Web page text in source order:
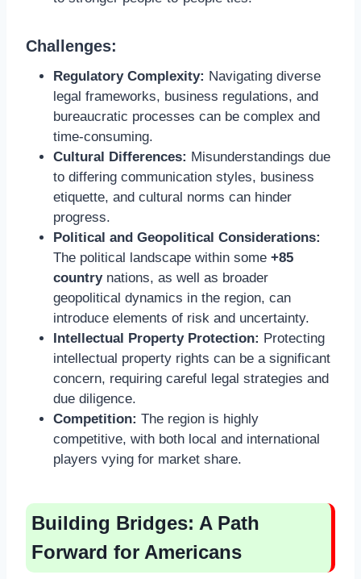
Challenges:
Regulatory Complexity: Navigating diverse
legal frameworks, business regulations, and
bureaucratic processes can be complex and
time-consuming.
Cultural Differences: Misunderstandings due
to differing communication styles, business
etiquette, and cultural norms can hinder
progress.
Political and Geopolitical Considerations:
The political landscape within some +85
countrynations, as well as broader
geopolitical dynamics in the region, can
introduce elements of risk and uncertainty.
Intellectual Property Protection: Protecting
intellectual property rights can be a significant
concern, requiring careful legal strategies and
due diligence.
Competition: The region is highly
competitive, with both local and international
players vying for market share.
Building Bridges: A Path
Forward for Americans